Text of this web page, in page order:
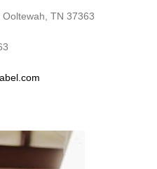
TN 37363